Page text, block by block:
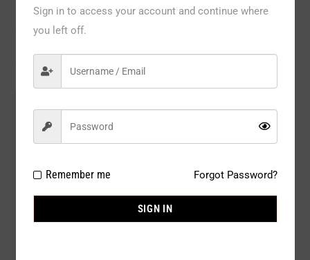
Description
Model#: JT212QBK
Brand:
Composition: 92% Nylon 8% Spandex
Color: BLACK
Sign in to access your account and continue where
you left off.
Remember me Forgot Password?
SIGN IN